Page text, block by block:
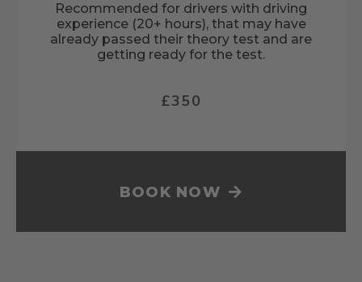
Recommended for drivers with driving
experience (20+ hours), that may have
already passed their theory test and are
getting ready for the test.
£350
BOOK NOW